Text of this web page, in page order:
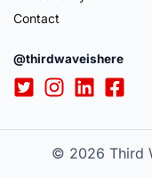
Contact
@thirdwaveishere
© 2026 Third